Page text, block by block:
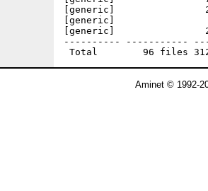
[generic]
[generic]
[generic]
---------- -----------
Aminet © 1992-